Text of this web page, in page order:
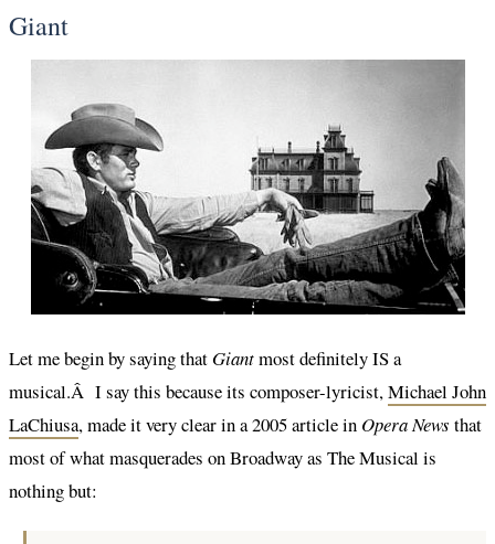
Giant
Let me begin by saying thatGiantmost definitely IS a
musical.Â I say this because its composer-lyricist,Michael John
LaChiusa, made it very clear in a 2005 article in Opera News that
most of what masquerades on Broadway as The Musical is
nothing but: